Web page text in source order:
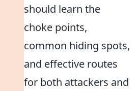
should learn the
choke points,
common hiding spots,
and effective routes
for both attackers and